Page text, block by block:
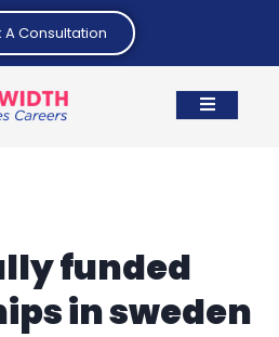
A Consultation
funded
in sweden